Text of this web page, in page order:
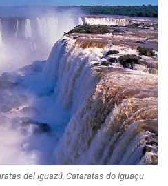
del Iguazú, Cataratas do Iguaçu